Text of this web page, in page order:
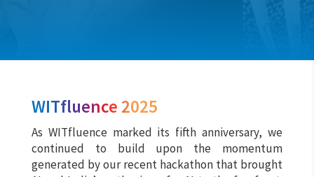
WITfluence 2025
As WITfluence marked its fifth anniversary, we
continued to build upon the momentum
generated by our recent hackathon that brought